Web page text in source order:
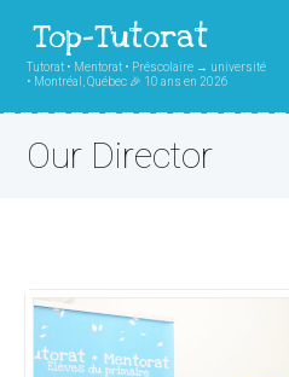
Top-Tutorat
Tutorat • Mentorat • Préscolaire → université
• Montréal, Québec 🎉 10 ans en 2026
Our Director